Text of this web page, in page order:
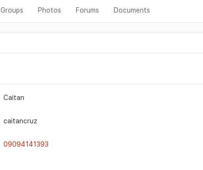
Groups Photos Forums Documents
Caitan
caitancruz
09094141393